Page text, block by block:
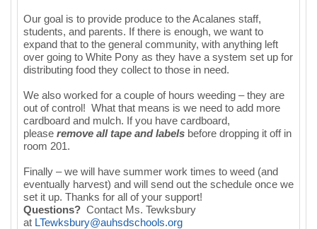
Our goal is to provide produce to the Acalanes staff,
students, and parents. If there is enough, we want to
expand that to the general community, with anything left
over going to White Pony as they have a system set up for
distributing food they collect to those in need.
We also worked for a couple of hours weeding – they are
out of control! What that means is we need to add more
cardboard and mulch. If you have cardboard,
please remove all tape and labels before dropping it off in
room 201.
Finally – we will have summer work times to weed (and
eventually harvest) and will send out the schedule once we
set it up. Thanks for all of your support!
Questions? Contact Ms. Tewksbury
at LTewksbury@auhsdschools.org